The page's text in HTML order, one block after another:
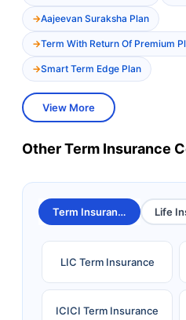
Aajeevan Suraksha Plan
Term With Return Of Premium
Smart Term Edge Plan
View More
Other Term Insurance
Term Insurance Life
LIC Term Insurance
ICICI Term Insurance